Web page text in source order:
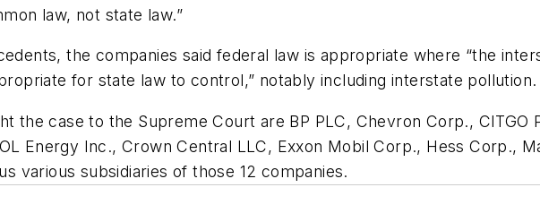
law, not state law.”
the companies said federal law is appropriate where “the
for state law to control,” notably including interstate pollution.
the case to the Supreme Court are BP PLC, Chevron Corp.,
Energy Inc., Crown Central LLC, Exxon Mobil Corp., Hess Corp.,
various subsidiaries of those 12 companies.